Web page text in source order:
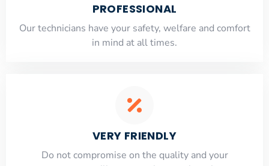
PROFESSIONAL
Our technicians have your safety, welfare and comfort
​in mind at all times.
VERY FRIENDLY
​Do not compromise on the quality and your